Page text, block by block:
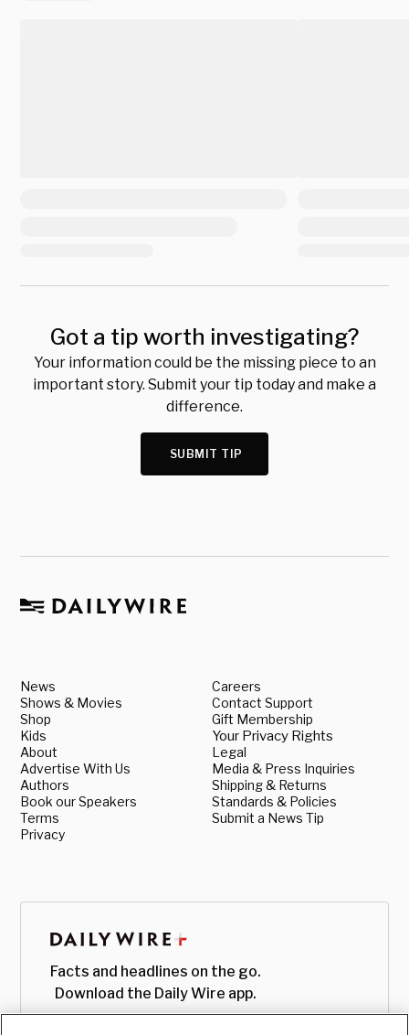
Got a tip worth investigating?
Your information could be the missing piece to an
important story. Submit your tip today and make a
difference.
SUBMIT TIP
News
Shows & Movies
Shop
Kids
About
Advertise With Us
Authors
Book our Speakers
Terms
Privacy
Careers
Contact Support
Gift Membership
Your Privacy Rights
Legal
Media & Press Inquiries
Shipping & Returns
Standards & Policies
Submit a News Tip
Facts and headlines on the go.
Download the Daily Wire app.